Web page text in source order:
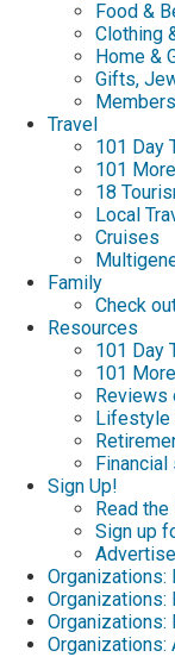
Food &
Clothing
Home &
Gifts,
Travel
101 Day
101
18
Local
Cruises
Family
Check
Resources
101 Day
101
Reviews
Lifestyle
Sign Up!
Read
Sign up
Organizations:
Organizations:
Organizations:
Organizations: